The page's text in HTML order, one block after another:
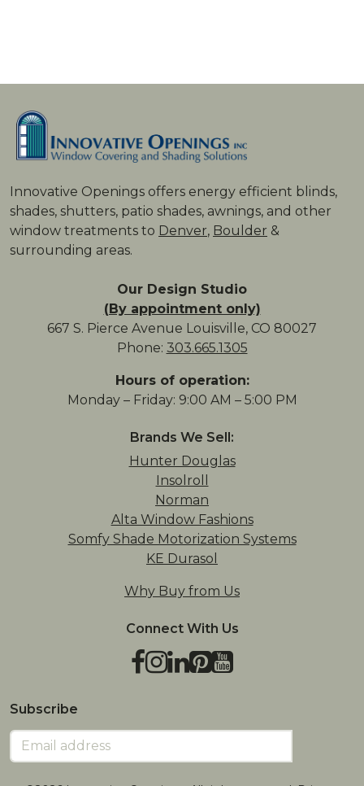
Innovative Openings offers energy ­efficient blinds,
shades, shutters, patio shades, awnings, and other
window treatments to Denver, Boulder &
surrounding areas.
Our Design Studio
(By appointment only)
667 S. Pierce Avenue Louisville, CO 80027
Phone: 303.665.1305
Hours of operation:
Monday – Friday: 9:00 AM – 5:00 PM
Brands We Sell:
Hunter Douglas
Insolroll
Norman
Alta Window Fashions
Somfy Shade Motorization Systems
KE Durasol
Why Buy from Us
Connect With Us
Facebook
Instagram
LinkedIn
Pinterest
YouTube
TikTok
Houzz
Subscribe
Email